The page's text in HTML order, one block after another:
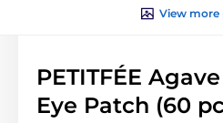
View more
PETITFÉE
Eye Patch (60